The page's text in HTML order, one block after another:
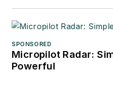
SPONSORED
Micropilot Radar:
Powerful